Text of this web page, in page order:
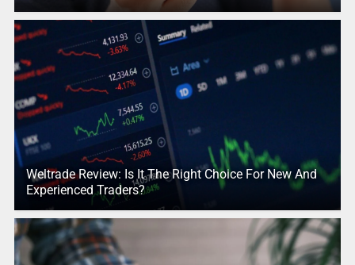
Weltrade Review: Is It The Right Choice For New And
Experienced Traders?